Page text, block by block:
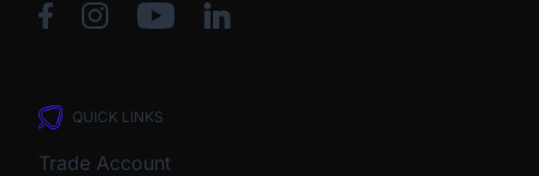
QUICK LINKS
Trade Account